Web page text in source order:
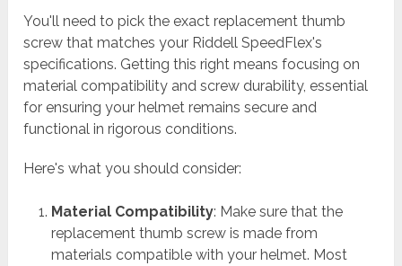
You'll need to pick the exact replacement thumb
screw that matches your Riddell SpeedFlex's
specifications. Getting this right means focusing on
material compatibility and screw durability, essential
for ensuring your helmet remains secure and
functional in rigorous conditions.
Here's what you should consider:
Material Compatibility: Make sure that the
replacement thumb screw is made from
materials compatible with your helmet. Most